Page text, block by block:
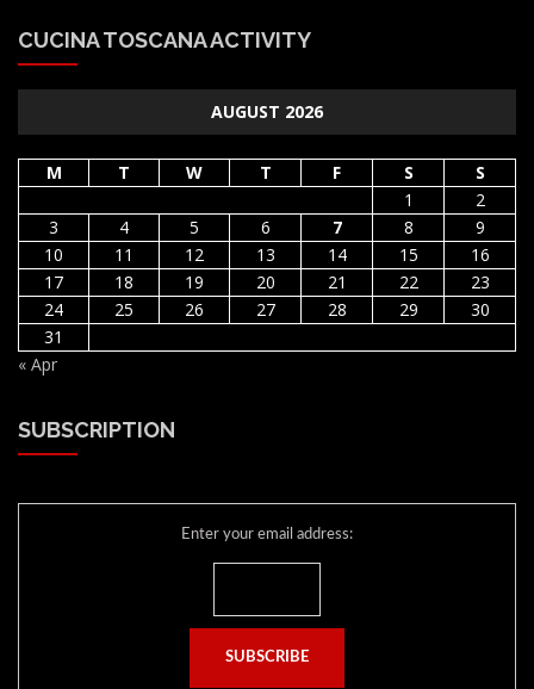
CUCINA TOSCANA ACTIVITY
AUGUST 2026
M T W T F S
S
1
2
3
4 5 6 7 8
9
10
11 12 13 14 15
16
17
18 19 20 21 22
23
24
25 26 27 28 29
30
31
« Apr
SUBSCRIPTION
Enter your email address: